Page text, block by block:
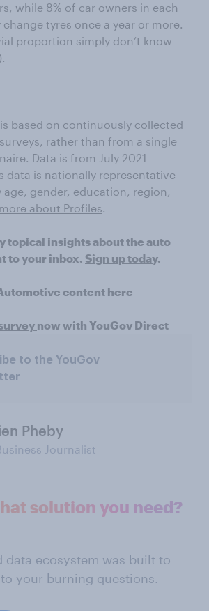
while 8% of car owners in each
tyres once a year or more.
proportion simply don’t know
based on continuously collected
rather than from a single
Data is from July 2021
data is nationally representative
age, gender, education, region,
about Profiles.
topical insights about the auto
to your inbox. Sign up today.
content here
now with YouGov Direct
to the YouGov
Pheby
Journalist
solution you need?
data ecosystem was built to
your burning questions.